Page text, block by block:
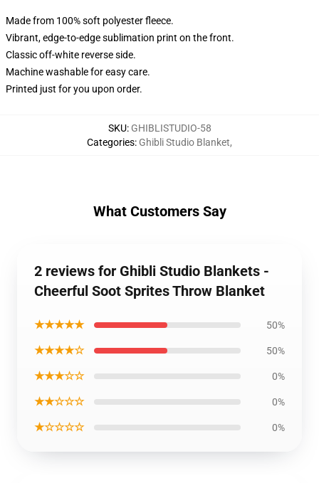
Made from 100% soft polyester fleece.
Vibrant, edge-to-edge sublimation print on the front.
Classic off-white reverse side.
Machine washable for easy care.
Printed just for you upon order.
SKU: GHIBLISTUDIO-58
Categories: Ghibli Studio Blanket,
What Customers Say
2 reviews for Ghibli Studio Blankets -
Cheerful Soot Sprites Throw Blanket
★★★★★ 50%
★★★★☆ 50%
★★★☆☆ 0%
★★☆☆☆ 0%
★☆☆☆☆ 0%